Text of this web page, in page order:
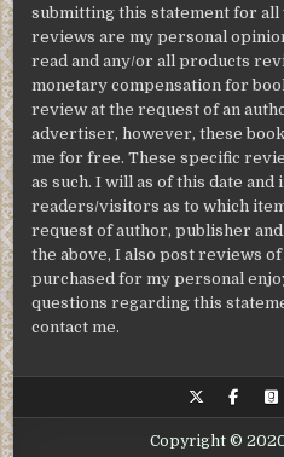
submitting this statement for all
reviews are my personal
read and any/or all products
monetary compensation for
review at the request of an
advertiser, however, these
me for free. These specific
as such. I will as of this date
readers/visitors as to which
request of author, publisher
the above, I also post reviews
purchased for my personal
questions regarding this
contact me.
Copyright © 2020